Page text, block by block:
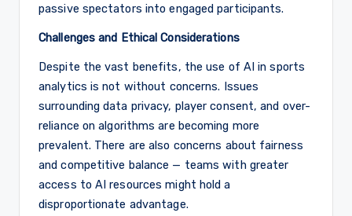
passive spectators into engaged participants.
Challenges and Ethical Considerations
Despite the vast benefits, the use of AI in sports
analytics is not without concerns. Issues
surrounding data privacy, player consent, and over-
reliance on algorithms are becoming more
prevalent. There are also concerns about fairness
and competitive balance — teams with greater
access to AI resources might hold a
disproportionate advantage.